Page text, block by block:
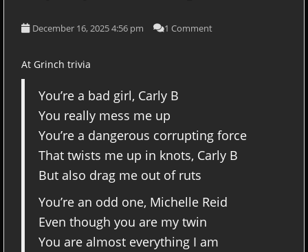
December 16, 2025 4:56 pm 1 Comment
At Grinch trivia
You’re a bad girl, Carly B
You really mess me up
You’re a dangerous corrupting force
That twists me up in knots, Carly B
But also drag me out of ruts
You’re an odd one, Michelle Reid
Even though you are my twin
You are almost everything I am